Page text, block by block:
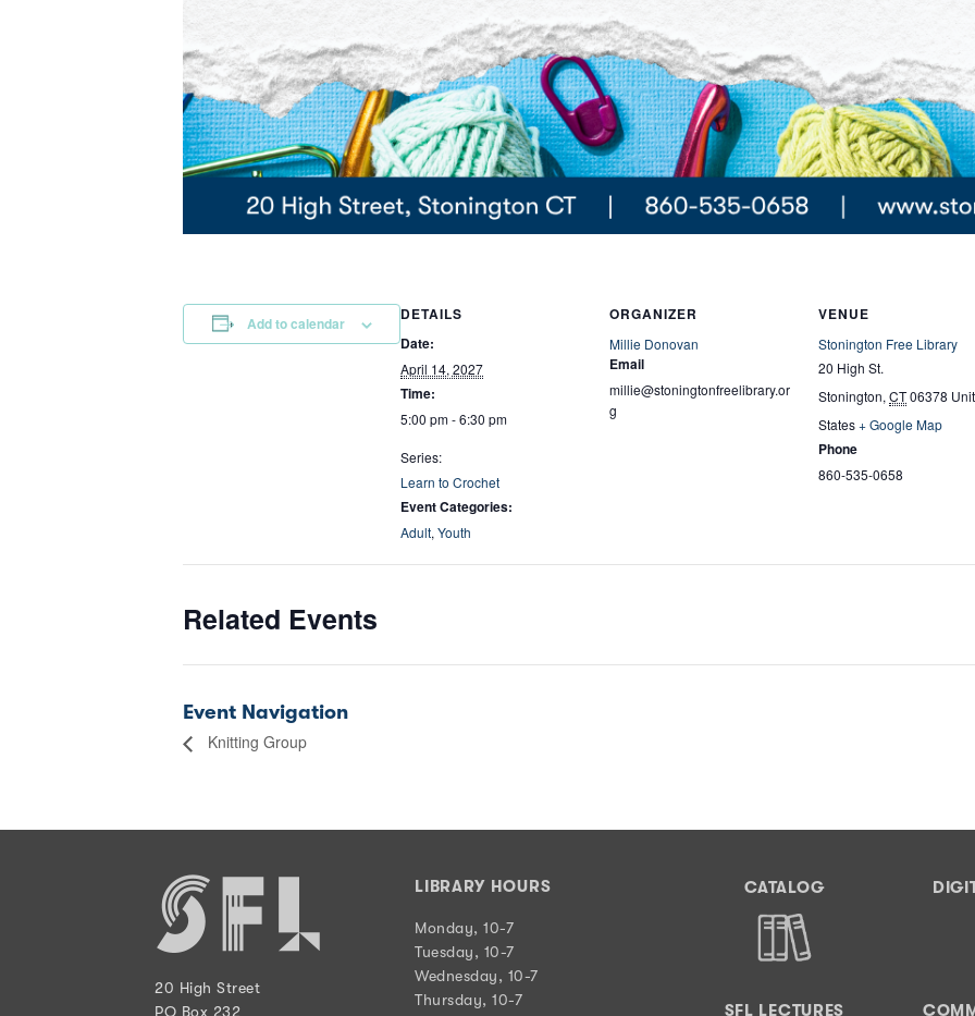
Add to calendar
DETAILS
Date:
April 14, 2027
Time:
5:00 pm - 6:30 pm
Series:
Learn to Crochet
Event Categories:
Adult, Youth
ORGANIZER
Millie Donovan
Email
millie@stoningtonfreelibrary.or
g
VENUE
Stonington Free Library
20 High St.
Stonington, CT06378
States+ Google Map
Phone
860-535-0658
Related Events
Event Navigation
Knitting Group
20 High Street
PO Box 232
LIBRARY HOURS
Monday, 10-7
Tuesday, 10-7
Wednesday, 10-7
Thursday, 10-7
CATALOG
SFL LECTURES